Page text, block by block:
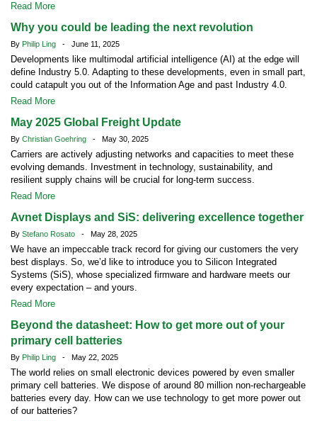
Read More
Why you could be leading the next revolution
By Philip Ling - June 11, 2025
Developments like multimodal artificial intelligence (AI) at the edge will
define Industry 5.0. Adapting to these developments, even in small part,
could catapult you out of the Information Age and past Industry 4.0.
Read More
May 2025 Global Freight Update
By Christian Goehring - May 30, 2025
Carriers are actively adjusting networks and capacities to meet these
evolving demands. Investment in technology, sustainability, and
resilient supply chains will be crucial for long-term success.
Read More
Avnet Displays and SiS: delivering excellence together
By Stefano Rosato - May 28, 2025
We have an impeccable track record for giving our customers the very
best displays. So, we’d like to introduce you to Silicon Integrated
Systems (SiS), whose specialized firmware and hardware meets our
every expectation – and yours.
Read More
Beyond the datasheet: How to get more out of your
primary cell batteries
By Philip Ling - May 22, 2025
The world relies on small electronic devices powered by even smaller
primary cell batteries. We dispose of around 80 million non-rechargeable
batteries every day. How can we use technology to get more power out
of our batteries?